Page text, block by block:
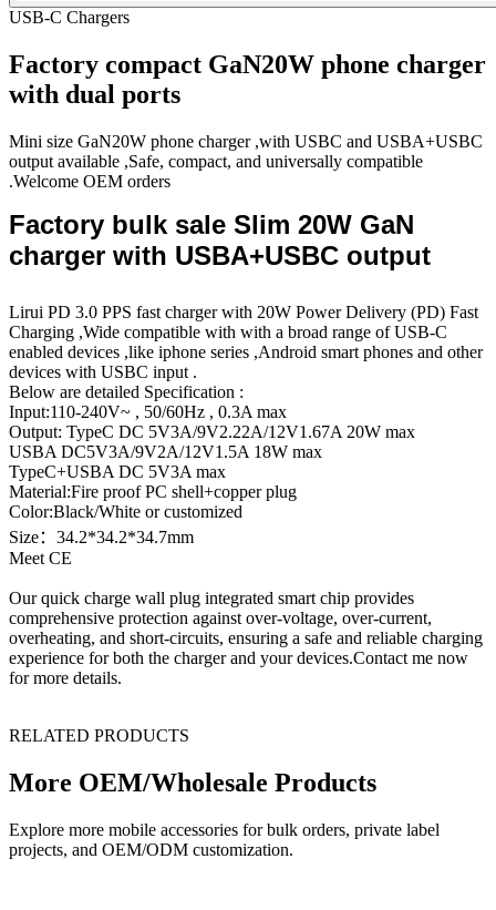
USB-C Chargers
Factory compact GaN20W phone charger
with dual ports
Mini size GaN20W phone charger ,with USBC and USBA+USBC
output available ,Safe, compact, and universally compatible
.Welcome OEM orders
Factory bulk sale Slim 20W GaN
charger with USBA+USBC output
Lirui PD 3.0 PPS fast charger with 20W Power Delivery (PD) Fast
Charging ,Wide compatible with with a broad range of USB-C
enabled devices ,like iphone series ,Android smart phones and other
devices with USBC input .
Below are detailed Specification :
Input:110-240V~ , 50/60Hz , 0.3A max
Output: TypeC DC 5V3A/9V2.22A/12V1.67A 20W max
USBA DC5V3A/9V2A/12V1.5A 18W max
TypeC+USBA DC 5V3A max
Material:Fire proof PC shell+copper plug
Color:Black/White or customized
Size：34.2*34.2*34.7mm
Meet CE
Our quick charge wall plug integrated smart chip provides
comprehensive protection against over-voltage, over-current,
overheating, and short-circuits, ensuring a safe and reliable charging
experience for both the charger and your devices.Contact me now
for more details.
RELATED PRODUCTS
More OEM/Wholesale Products
Explore more mobile accessories for bulk orders, private label
projects, and OEM/ODM customization.